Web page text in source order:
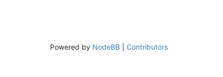
Powered by NodeBB| Contributors